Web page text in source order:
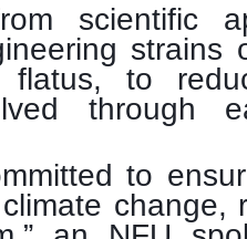
scientific
strains
flatus, to
through
to
change,